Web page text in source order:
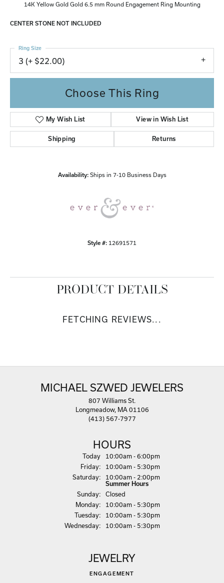
14K Yellow Gold Gold 6.5 mm Round Engagement Ring Mounting
CENTER STONE NOT INCLUDED
3 (+ $22.00)
Ring Size
Choose This Ring
My Wish List View in Wish List
Shipping Returns
Availability: Ships in 7-10 Business Days
Style #: 12691571
PRODUCT DETAILS
FETCHING REVIEWS...
MICHAEL SZWED JEWELERS
807 Williams St.
Longmeadow, MA 01106
(413) 567-7977
HOURS
Today(Thursday)
10:00am - 6:00pm
Friday:
10:00am - 5:30pm
Saturday: 10:00am - 2:00pm
Summer Hours
Sunday:
Closed
Monday:
10:00am - 5:30pm
Tuesday:
10:00am - 5:30pm
Wed nesday: 10:00am - 5:30pm
JEWELRY
ENGAGEMENT